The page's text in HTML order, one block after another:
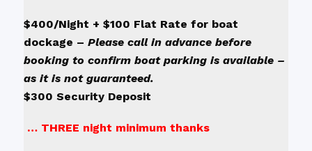
$400/Night + $100 Flat Rate for boat
dockage – Please call in advance before
booking to confirm boat parking is available –
as it is not guaranteed.
$300 Security Deposit
… THREE night minimum thanks